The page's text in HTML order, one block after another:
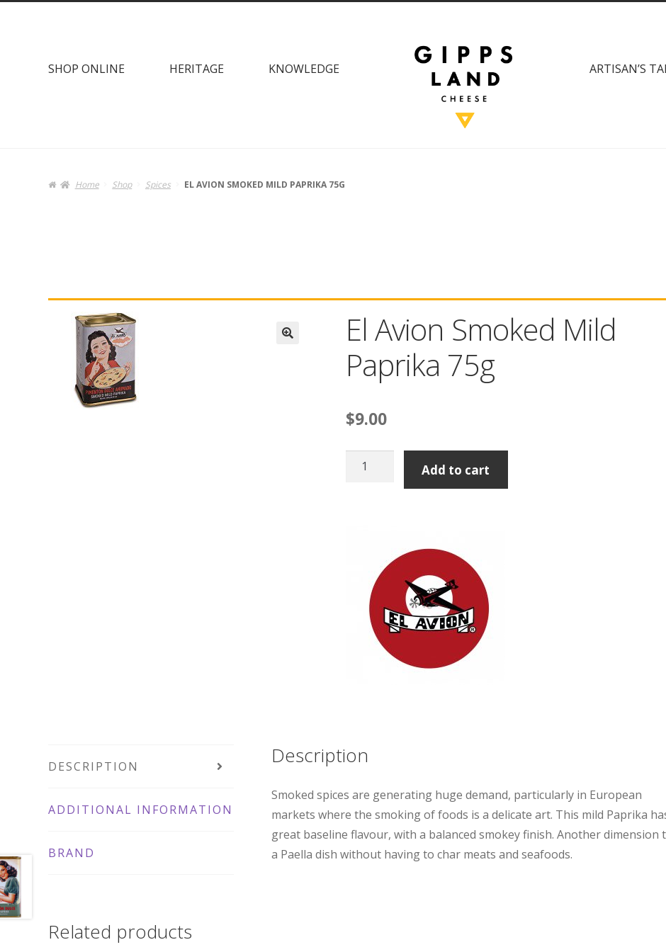
SHOP ONLINE HERITAGE KNOWLEDGE ARTISAN’S
Home Shop Spices EL AVION SMOKED MILD PAPRIKA 75G
El Avion Smoked Mild
Paprika 75g
$9.00
quantity
Add to cart
DESCRIPTION
ADDITIONAL INFORMATION
BRAND
Description
Smoked spices are generating huge demand, particularly in European
markets where the smoking of foods is a delicate art. This mild Paprika
great baseline flavour, with a balanced smokey finish. Another dimension
a Paella dish without having to char meats and seafoods.
Related products